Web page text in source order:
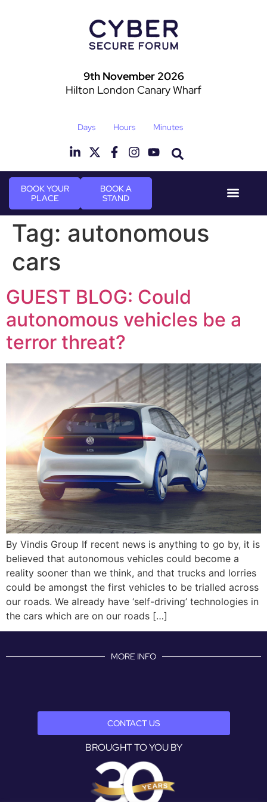
9th November 2026
Hilton London Canary Wharf
Days Hours Minutes
BOOK YOUR
PLACE
BOOK A
STAND
Tag: autonomous
cars
GUEST BLOG: Could
autonomous vehicles be a
terror threat?
By Vindis Group If recent news is anything to go by, it is
believed that autonomous vehicles could become a
reality sooner than we think, and that trucks and lorries
could be amongst the first vehicles to be trialled across
our roads. We already have ‘self-driving’ technologies in
the cars which are on our roads […]
MORE INFO
CONTACT US
BROUGHT TO YOU BY